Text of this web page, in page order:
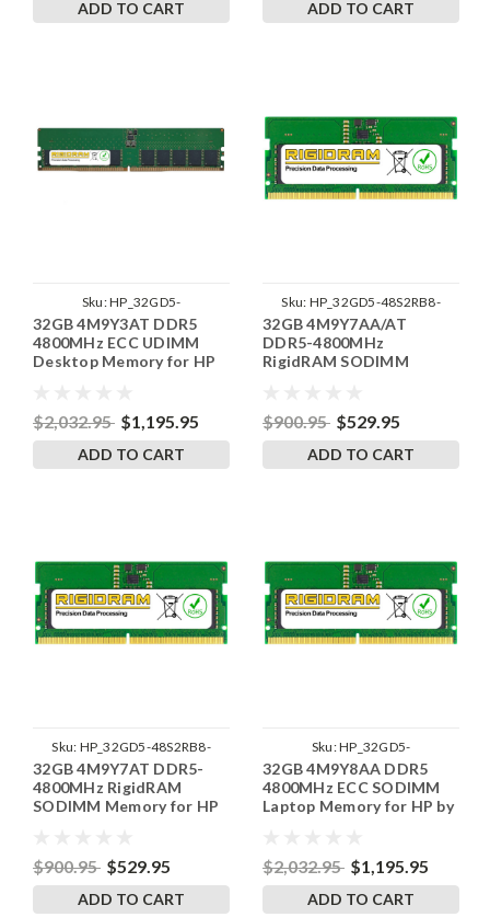
ADD TO CART ADD TO CART
Sku:HP_32GD5-
56UE2RB8_SP_4M9Y3AT
32GB 4M9Y3AT DDR5
4800MHz ECC UDIMM
Desktop Memory for HP
$2,032.95 $1,195.95
ADD TO CART
Sku: HP_32GD5-48S2RB8-
SP241822_6
32GB 4M9Y7AA/AT
DDR5-4800MHz
RigidRAM SODIMM
$900.95 $529.95
ADD TO CART
Sku: HP_32GD5-48S2RB8-
SP241822_3
32GB 4M9Y7AT DDR5-
4800MHz RigidRAM
SODIMM Memory for HP
$900.95 $529.95
ADD TO CART
Sku:HP_32GD5-
48SE2RB8_SP_4M9Y8AA
32GB 4M9Y8AA DDR5
4800MHz ECC SODIMM
Laptop Memory for HP by
$2,032.95 $1,195.95
ADD TO CART